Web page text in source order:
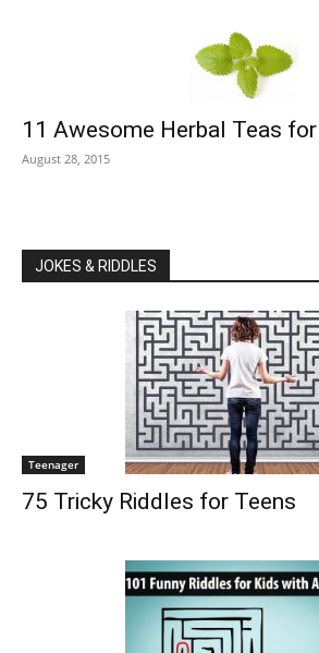
11 Awesome Herbal Teas
August 28, 2015
JOKES & RIDDLES
Teenager
75 Tricky Riddles for Teens